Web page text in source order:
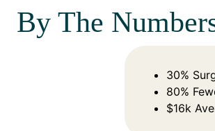
By The
30%
80%
$16k